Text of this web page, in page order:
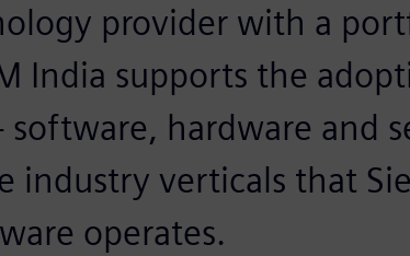
provider with a
India supports the
hardware and
industry verticals that
operates.